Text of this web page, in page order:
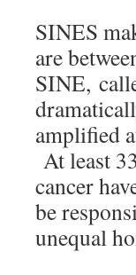
SINES
are
SINE,
amplified
At least
cancer
be
unequal